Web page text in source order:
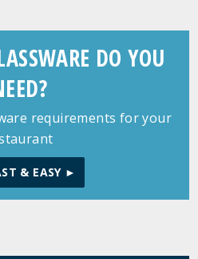
DO YOU
requirements for your
& EASY ►